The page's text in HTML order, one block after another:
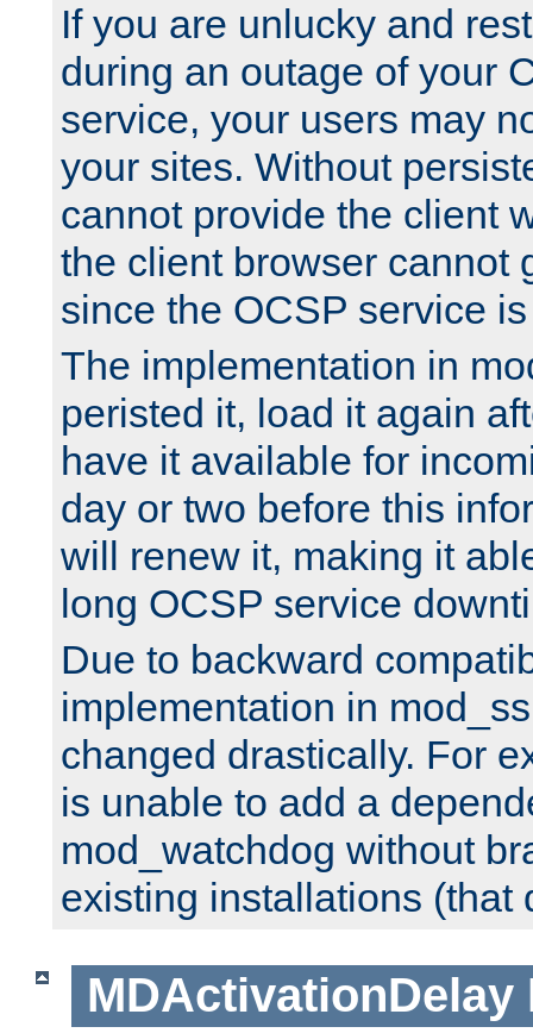
If you are unlucky and
during an outage of your
service, your users may
your sites. Without
cannot provide the client
the client browser cannot
since the OCSP service
The implementation in
peristed it, load it again
have it available for
day or two before this
will renew it, making it
long OCSP service
Due to backward
implementation in
changed drastically. For
is unable to add a
mod_watchdog without
existing installations (that
MDActivationDelay